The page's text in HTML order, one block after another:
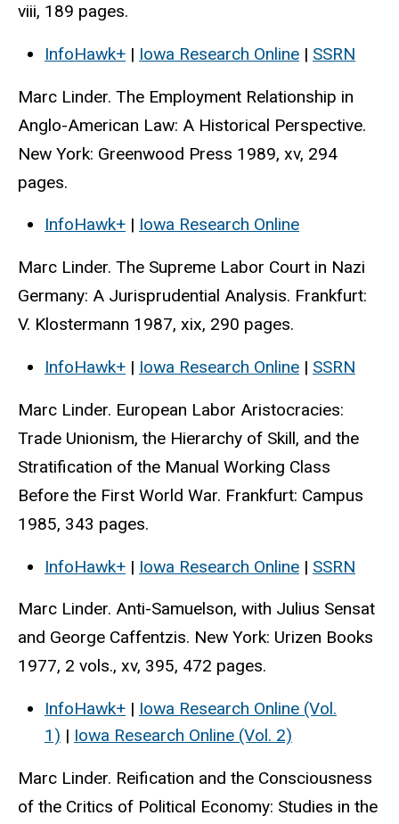
viii, 189 pages.
InfoHawk+ | Iowa Research Online | SSRN
Marc Linder. The Employment Relationship in
Anglo-American Law: A Historical Perspective.
New York: Greenwood Press 1989, xv, 294
pages.
InfoHawk+ | Iowa Research Online
Marc Linder. The Supreme Labor Court in Nazi
Germany: A Jurisprudential Analysis. Frankfurt:
V. Klostermann 1987, xix, 290 pages.
InfoHawk+ | Iowa Research Online | SSRN
Marc Linder. European Labor Aristocracies:
Trade Unionism, the Hierarchy of Skill, and the
Stratification of the Manual Working Class
Before the First World War. Frankfurt: Campus
1985, 343 pages.
InfoHawk+ | Iowa Research Online | SSRN
Marc Linder. Anti-Samuelson, with Julius Sensat
and George Caffentzis. New York: Urizen Books
1977, 2 vols., xv, 395, 472 pages.
InfoHawk+ | Iowa Research Online (Vol.
1) | Iowa Research Online (Vol. 2)
Marc Linder. Reification and the Consciousness
of the Critics of Political Economy: Studies in the